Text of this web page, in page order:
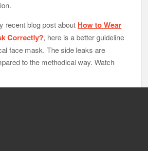
recent blog post about How to Wear
Correctly?, here is a better guideline
face mask. The side leaks are
to the methodical way. Watch